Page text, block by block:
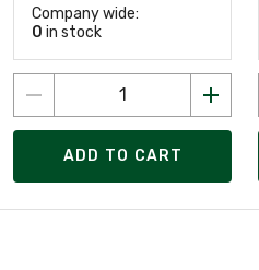
Company wide:
0 in stock
ADD TO CART